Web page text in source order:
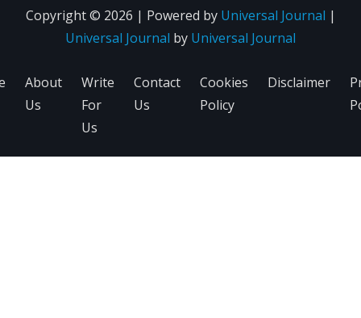
Copyright © 2026 | Powered by Universal Journal |
Universal Journal by Universal Journal
About
Us
Write
For
Us
Contact
Us
Cookies
Policy
Disclaimer